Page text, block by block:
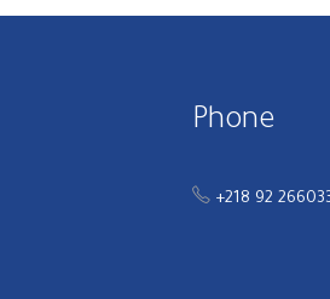
Phone
+218 92